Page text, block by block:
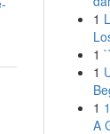
1
1
1
1
A